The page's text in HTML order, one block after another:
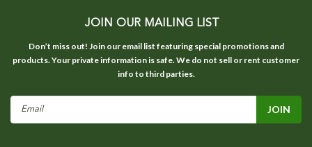
JOIN OUR MAILING LIST
Don’t miss out! Join our email list featuring special promotions and
products. Your private information is safe. We do not sell or rent customer
info to third parties.
Email